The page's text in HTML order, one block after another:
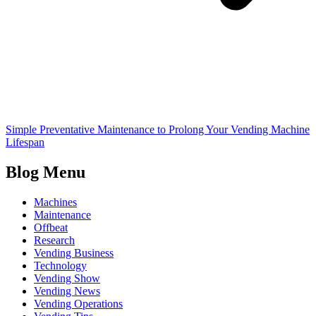
Simple Preventative Maintenance to Prolong Your Vending Machine
Lifespan
Blog Menu
Machines
Maintenance
Offbeat
Research
Vending Business
Technology
Vending Show
Vending News
Vending Operations